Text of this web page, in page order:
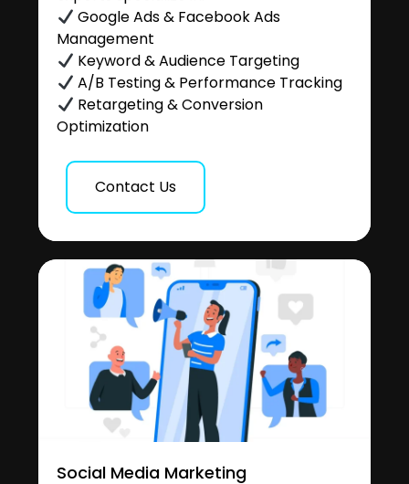
Google Ads & Facebook Ads
Management
Keyword & Audience Targeting
A/B Testing & Performance Tracking
Retargeting & Conversion
Optimization
Contact Us
Social Media Marketing